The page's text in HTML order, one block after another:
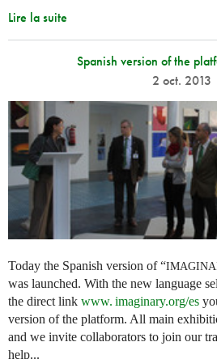
Lire la suite
Spanish version of the
2 oct. 2013
Today the Spanish version of “
was launched. With the new language
the direct link www. imaginary.org/es
version of the platform. All main
and we invite collaborators to join our
help...